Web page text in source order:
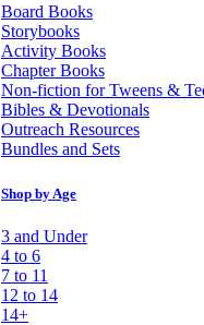
Board Books
Storybooks
Activity Books
Chapter Books
Non-fiction for Tweens &
Bibles & Devotionals
Outreach Resources
Bundles and Sets
Shop by Age
3 and Under
4 to 6
7 to 11
12 to 14
14+